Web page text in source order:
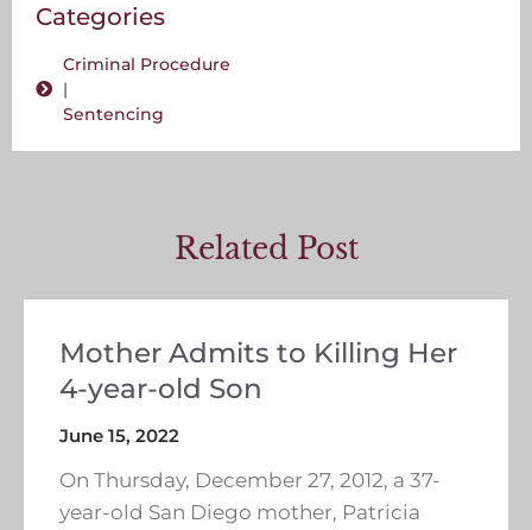
Categories
Criminal Procedure
|
Sentencing
Related Post
Mother Admits to Killing Her
4-year-old Son
June 15, 2022
On Thursday, December 27, 2012, a 37-
year-old San Diego mother, Patricia